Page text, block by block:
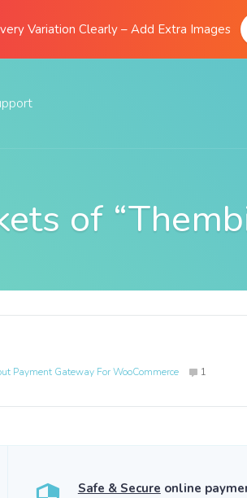
Variation Clearly – Add Extra Images
Forum of
Payment Gateway For WooCommerce 1
Safe & Secure online